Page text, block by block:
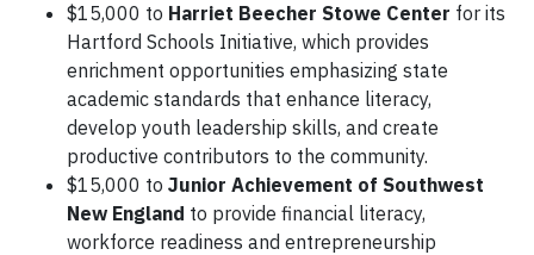
$15,000 to Harriet Beecher Stowe Center for its
Hartford Schools Initiative, which provides
enrichment opportunities emphasizing state
academic standards that enhance literacy,
develop youth leadership skills, and create
productive contributors to the community.
$15,000 to Junior Achievement of Southwest
New England to provide financial literacy,
workforce readiness and entrepreneurship